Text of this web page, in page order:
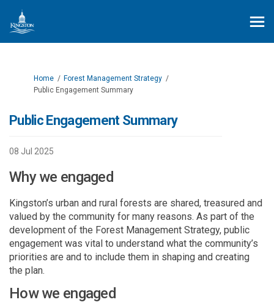
You are here:
Home
Forest Management Strategy
Public Engagement Summary
Public Engagement Summary
08 Jul 2025
Why we engaged
Kingston’s urban and rural forests are shared, treasured and
valued by the community for many reasons. As part of the
development of the Forest Management Strategy, public
engagement was vital to understand what the community’s
priorities are and to include them in shaping and creating
the plan.
How we engaged